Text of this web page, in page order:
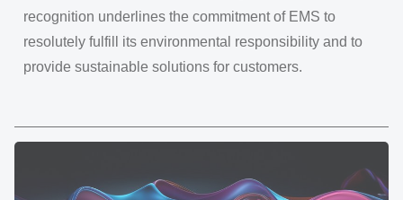
recognition underlines the commitment of EMS to
resolutely fulfill its environmental responsibility and to
provide sustainable solutions for customers.